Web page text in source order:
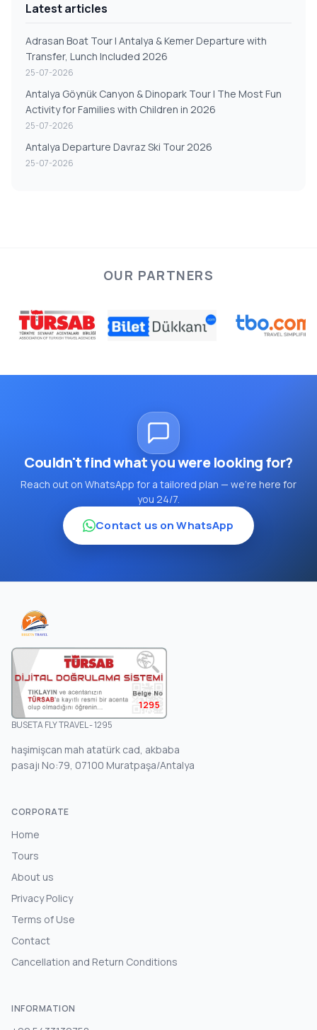
Latest articles
Adrasan Boat Tour | Antalya & Kemer Departure with
Transfer, Lunch Included 2026
25-07-2026
Antalya Göynük Canyon & Dinopark Tour | The Most Fun
Activity for Families with Children in 2026
25-07-2026
Antalya Departure Davraz Ski Tour 2026
25-07-2026
OUR PARTNERS
Couldn't find what you were looking for?
Reach out on WhatsApp for a tailored plan — we're here for
you 24/7.
Contact us on WhatsApp
1295
BUSETA FLY TRAVEL - 1295
haşimişcan mah atatürk cad, akbaba
pasajı No:79, 07100 Muratpaşa/Antalya
CORPORATE
Home
Tours
About us
Privacy Policy
Terms of Use
Contact
Cancellation and Return Conditions
INFORMATION